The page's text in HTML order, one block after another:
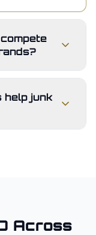
help junk
Across